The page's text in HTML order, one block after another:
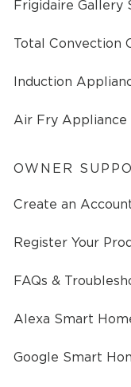
Frigidaire Gallery
Total Convection
Induction
Air Fry Appliance
OWNER
Create an
Register Your
FAQs &
Alexa Smart
Google Smart